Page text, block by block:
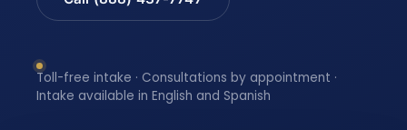
Toll-free intake · Consultations by appointment ·
Intake available in English and Spanish